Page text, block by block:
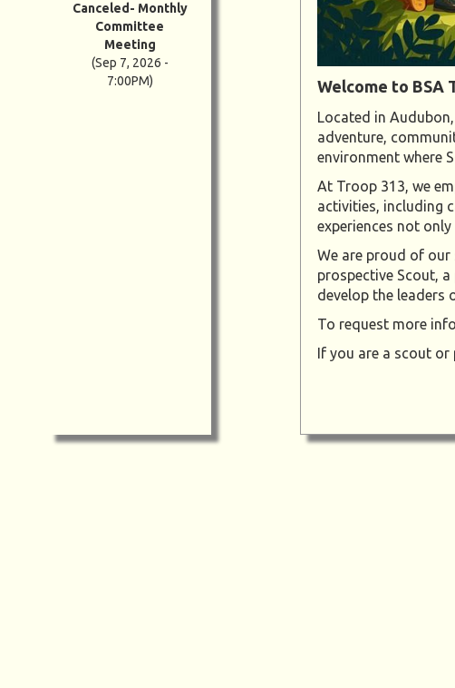
Canceled- Monthly
Committee
Meeting
(Sep 7, 2026 -
7:00PM)
Welcome to BSA
Located in
adventure,
environment where
At Troop 313, we
activities, including
experiences not
We are proud of
prospective Scout,
develop the leaders
To request more
If you are a scout or